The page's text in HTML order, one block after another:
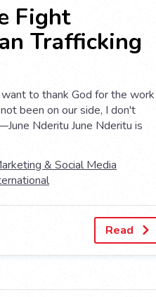
Fight
Trafficking
to thank God for the work
been on our side, I don't
Nderitu June Nderitu is
& Social Media
Read